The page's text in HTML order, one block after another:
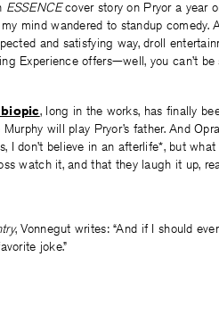
ESSENCEcover story on Pryor a year
mind wandered to standup
and satisfying way, droll
Experience offers—well, you can’t
, long in the works, has finally
will play Pryor’s father. And
I don’t believe in an afterlife*, but
watch it, and that they laugh it up,
, Vonnegut writes: “And if I should
joke.”